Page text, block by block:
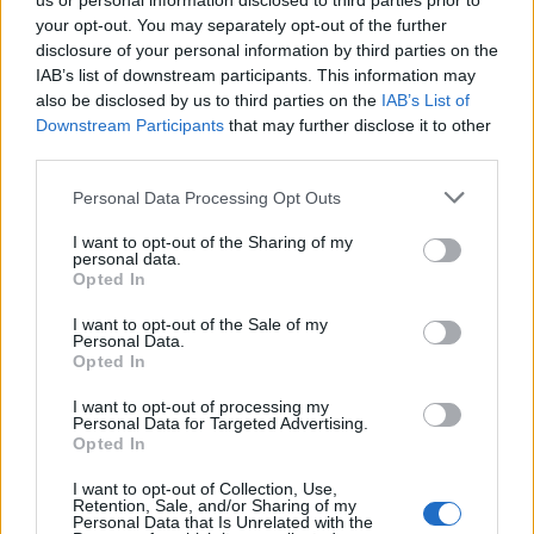
your opt-out. You may separately opt-out of the further
disclosure of your personal information by third parties on the
IAB’s list of downstream participants. This information may
also be disclosed by us to third parties on the IAB’s List of
Downstream Participants that may further disclose it to other
Personal Data Processing Opt Outs
I want to opt-out of the Sharing of my
personal data.
Opted In
I want to opt-out of the Sale of my
Personal Data.
Opted In
I want to opt-out of processing my
Personal Data for Targeted Advertising.
Opted In
I want to opt-out of Collection, Use,
Retention, Sale, and/or Sharing of my
Personal Data that Is Unrelated with the
sharing contents on the website on social media
platforms.
Preferences:These cookies help us store your settings
and browsing preferences like language preferences so
visits to the website.
How can I control the cookie
Should you decide to change your preferences later
“Privacy Settings” tab in the top bar. This will display the
consent form again enabling you to change your
preferences.